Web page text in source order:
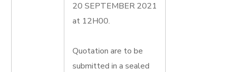
20 SEPTEMBER 2021
at 12H00.
Quotation are to be
submitted in a sealed